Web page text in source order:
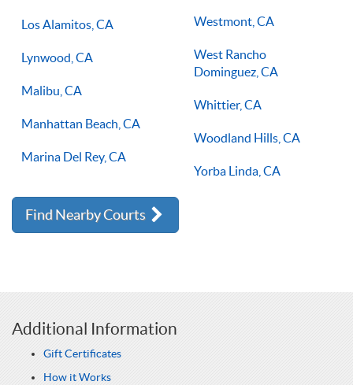
Los Alamitos, CA
Lynwood, CA
Malibu, CA
Manhattan Beach, CA
Marina Del Rey, CA
Westmont, CA
West Rancho
Dominguez, CA
Whittier, CA
Woodland Hills, CA
Yorba Linda, CA
Find Nearby Courts
Additional Information
Gift Certificates
How it Works